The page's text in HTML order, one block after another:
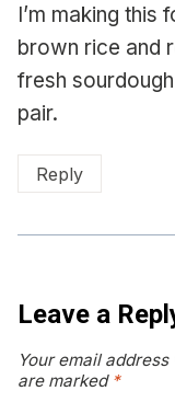
I’m making this
brown rice and
fresh
pair.
Reply
Leave a
Your email
are marked *